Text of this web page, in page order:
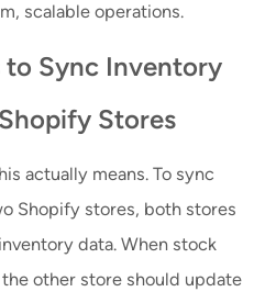
scalable operations.
to Sync Inventory
Stores
actually means. To sync
Shopify stores, both stores
data. When stock
other store should update